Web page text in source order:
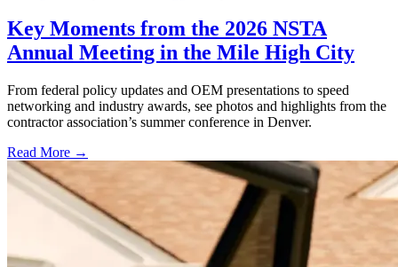
Key Moments from the 2026 NSTA
Annual Meeting in the Mile High City
From federal policy updates and OEM presentations to speed
networking and industry awards, see photos and highlights from the
contractor association’s summer conference in Denver.
Read More →